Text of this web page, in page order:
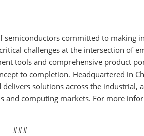
committed to making
challenges at the intersection of
tools and comprehensive product
to completion. Headquartered in
solutions across the industrial,
and computing markets. For more
###